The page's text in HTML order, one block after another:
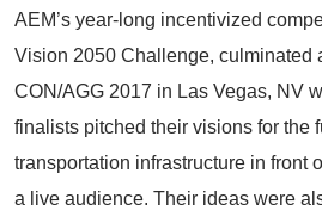
AEM’s year-long incentivized
Vision 2050 Challenge, culminated
CON/AGG 2017 in Las Vegas, NV
finalists pitched their visions for the
transportation infrastructure in front
a live audience. Their ideas were